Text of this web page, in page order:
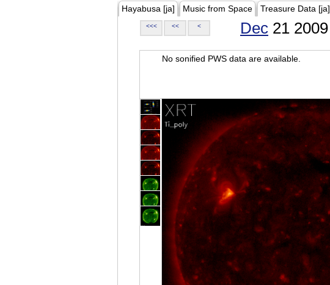
Hayabusa [ja] Music from Space Treasure Data [ja]
<<< << < Dec 21 2009
No sonified PWS data are available.